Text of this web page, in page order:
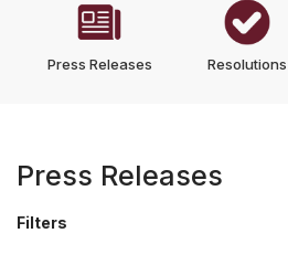
Press Releases Resolutions
Press Releases
Filters